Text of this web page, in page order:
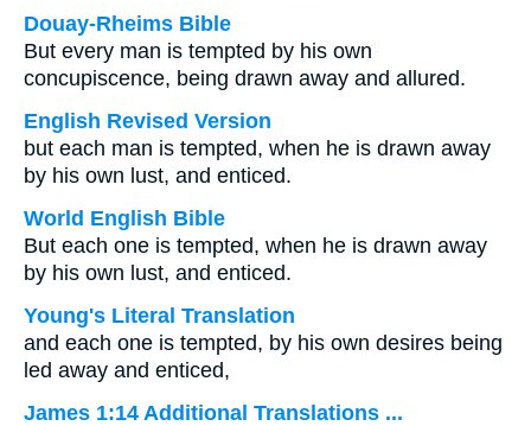
Douay-Rheims Bible
But every man is tempted by his own
concupiscence, being drawn away and allured.
English Revised Version
but each man is tempted, when he is drawn away
by his own lust, and enticed.
World English Bible
But each one is tempted, when he is drawn away
by his own lust, and enticed.
Young's Literal Translation
and each one is tempted, by his own desires being
led away and enticed,
James 1:14 Additional Translations ...